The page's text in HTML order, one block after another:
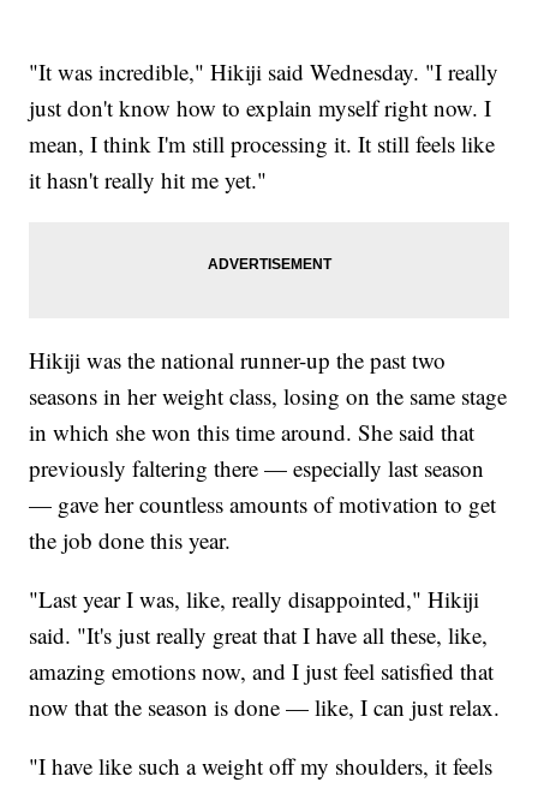
"It was incredible," Hikiji said Wednesday. "I really
just don't know how to explain myself right now. I
mean, I think I'm still processing it. It still feels like
it hasn't really hit me yet."
Hikiji was the national runner-up the past two
seasons in her weight class, losing on the same stage
in which she won this time around. She said that
previously faltering there — especially last season
— gave her countless amounts of motivation to get
the job done this year.
"Last year I was, like, really disappointed," Hikiji
said. "It's just really great that I have all these, like,
amazing emotions now, and I just feel satisfied that
now that the season is done — like, I can just relax.
"I have like such a weight off my shoulders, it feels